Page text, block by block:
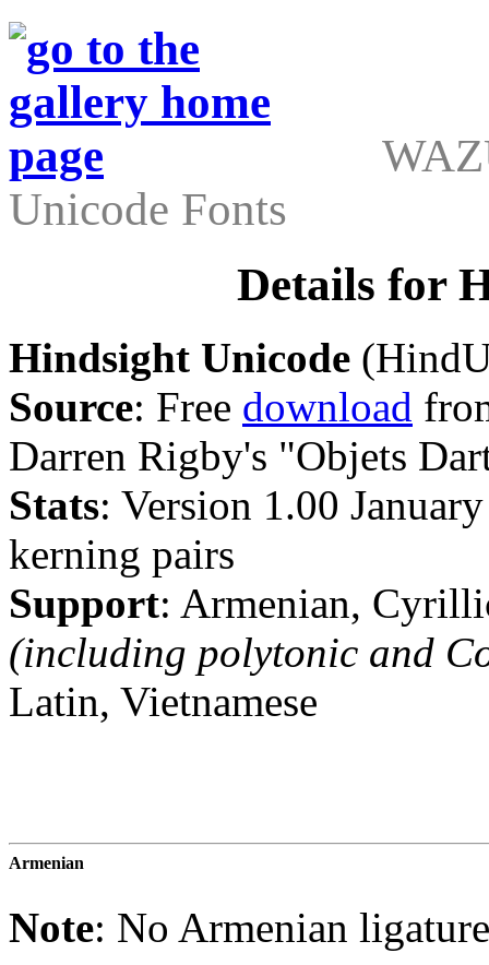
Unicode Fonts
Details for
Hindsight Unicode
Source: Free download
Darren Rigby's "Objets
Stats: Version 1.00
kerning pairs
Support: Armenian,
(including polytonic and
Latin, Vietnamese
Armenian
Note: No Armenian